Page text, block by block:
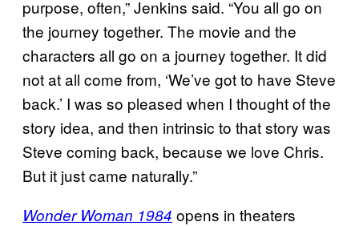
purpose, often,” Jenkins said. “You all go on
the journey together. The movie and the
characters all go on a journey together. It did
not at all come from, ‘We’ve got to have Steve
back.’ I was so pleased when I thought of the
story idea, and then intrinsic to that story was
Steve coming back, because we love Chris.
But it just came naturally.”
Wonder Woman 1984 opens in theaters